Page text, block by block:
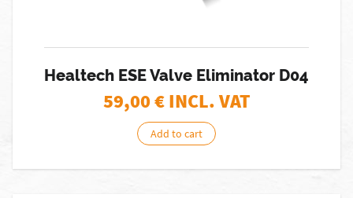
Healtech ESE Valve Eliminator D04
59,00€ INCL. VAT
Add to cart